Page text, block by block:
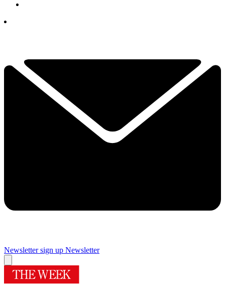
Newsletter sign up Newsletter